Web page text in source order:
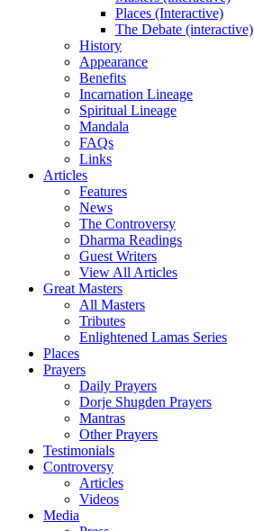
Places (Interactive)
The Debate (interactive)
History
Appearance
Benefits
Incarnation Lineage
Spiritual Lineage
Mandala
FAQs
Links
Articles
Features
News
The Controversy
Dharma Readings
Guest Writers
View All Articles
Great Masters
All Masters
Tributes
Enlightened Lamas Series
Places
Prayers
Daily Prayers
Dorje Shugden Prayers
Mantras
Other Prayers
Testimonials
Controversy
Articles
Videos
Media